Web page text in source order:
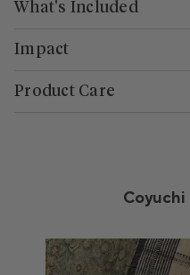
What's Included
Impact
Product Care
Media Carousel
Carousel with product